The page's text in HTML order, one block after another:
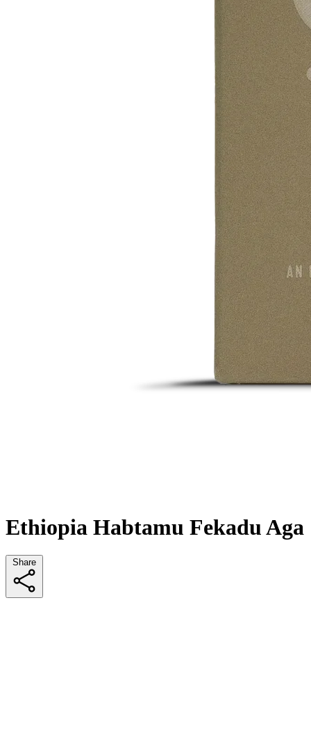
Ethiopia Habtamu Fekadu Aga
Share